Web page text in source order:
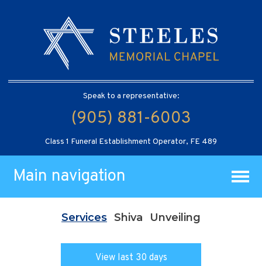
Speak to a representative:
(905) 881-6003
Class 1 Funeral Establishment Operator, FE 489
Main navigation
Services Shiva Unveiling
View last 30 days